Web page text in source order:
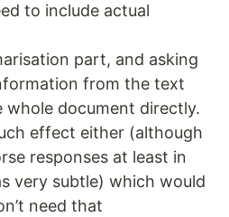
to include actual
part, and asking
from the text
document directly.
effect either (although
responses at least in
very subtle) which would
need that